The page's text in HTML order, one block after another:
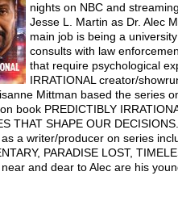
nights on NBC and
Jesse L. Martin as Dr. Alec
main job is being a
consults with law
that require psychological
IRRATIONAL creator/
Mittman based the series
book PREDICTIBLY
THAT SHAPE OUR
a writer/producer on series
PARADISE LOST,
near and dear to Alec are his